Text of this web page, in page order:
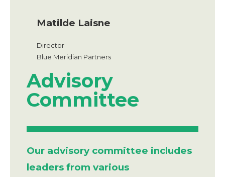
Matilde Laisne
Director
Blue Meridian Partners
Advisory
Committee
Our advisory committee includes
leaders from various